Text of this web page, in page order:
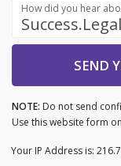
How did you hear
SEND
NOTE: Do not send
Use this website form
Your IP Address is: